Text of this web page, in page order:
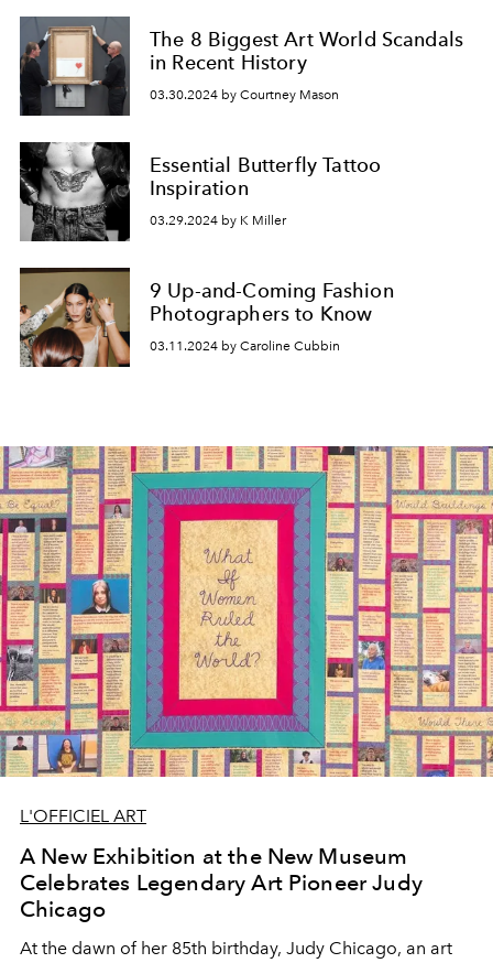
The 8 Biggest Art World Scandals
in Recent History
03.30.2024 by Courtney Mason
Essential Butterfly Tattoo
Inspiration
03.29.2024 by K Miller
9 Up-and-Coming Fashion
Photographers to Know
03.11.2024 by Caroline Cubbin
L'OFFICIEL ART
A New Exhibition at the New Museum
Celebrates Legendary Art Pioneer Judy
Chicago
At the dawn of her 85th birthday, Judy Chicago, an art